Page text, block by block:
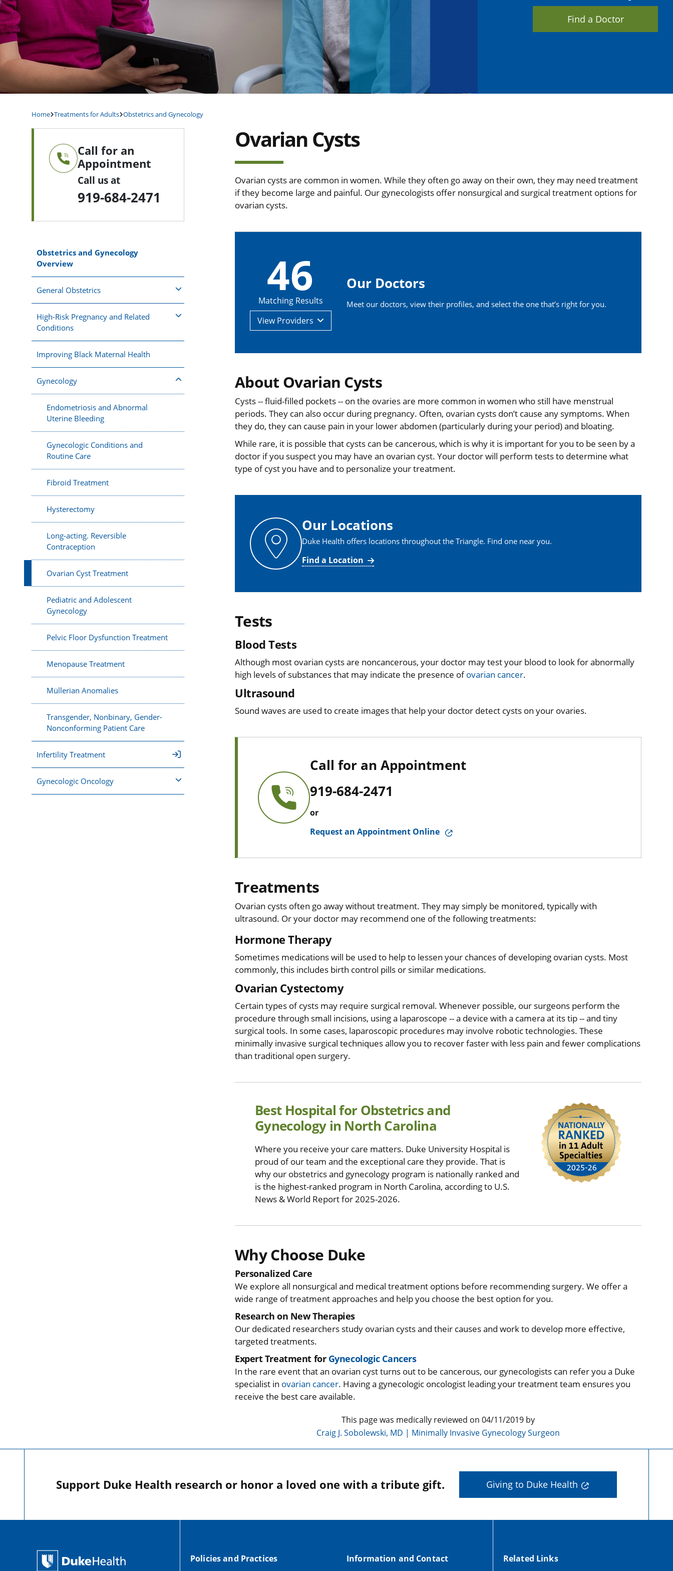
Find a Doctor
Home Treatments for Adults Obstetrics and Gynecology
Call for an
Appointment
Call us at
919-684-2471
Obstetrics and Gynecology
Overview
General Obstetrics
High-Risk Pregnancy and Related
Conditions
Improving Black Maternal Health
Gynecology
Endometriosis and Abnormal
Uterine Bleeding
Gynecologic Conditions and
Routine Care
Fibroid Treatment
Hysterectomy
Long-acting. Reversible
Contraception
Ovarian Cyst Treatment
Pediatric and Adolescent
Gynecology
Pelvic Floor Dysfunction Treatment
Menopause Treatment
Müllerian Anomalies
Transgender, Nonbinary, Gender-
Nonconforming Patient Care
Infertility Treatment
Gynecologic Oncology
Ovarian Cysts
Ovarian cysts are common in women. While they often go away on their own, they may need treatment
if they become large and painful. Our gynecologists offer nonsurgical and surgical treatment options for
ovarian cysts.
46
Matching Results
ViewProviders
Our Doctors
Meet our doctors, view their profiles, and select the one that’s right for you.
About Ovarian Cysts
Cysts -- fluid-filled pockets -- on the ovaries are more common in women who still have menstrual
periods. They can also occur during pregnancy. Often, ovarian cysts don’t cause any symptoms. When
they do, they can cause pain in your lower abdomen (particularly during your period) and bloating.
While rare, it is possible that cysts can be cancerous, which is why it is important for you to be seen by a
doctor if you suspect you may have an ovarian cyst. Your doctor will perform tests to determine what
type of cyst you have and to personalize your treatment.
Our Locations
Duke Health offers locations throughout the Triangle. Find one near you.
Find a Location
Tests
Blood Tests
Although most ovarian cysts are noncancerous, your doctor may test your blood to look for abnormally
high levels of substances that may indicate the presence ofovarian cancer.
Ultrasound
Sound waves are used to create images that help your doctor detect cysts on your ovaries.
Call for an Appointment
919-684-2471
or
Request an Appointment Online
Treatments
Ovarian cysts often go away without treatment. They may simply be monitored, typically with
ultrasound. Or your doctor may recommend one of the following treatments:
Hormone Therapy
Sometimes medications will be used to help to lessen your chances of developing ovarian cysts. Most
commonly, this includes birth control pills or similar medications.
Ovarian Cystectomy
Certain types of cysts may require surgical removal. Whenever possible, our surgeons perform the
procedure through small incisions, using a laparoscope -- a device with a camera at its tip -- and tiny
surgical tools. In some cases, laparoscopic procedures may involve robotic technologies. These
minimally invasive surgical techniques allow you to recover faster with less pain and fewer complications
than traditional open surgery.
Best Hospital for Obstetrics and
Gynecology in North Carolina
Where you receive your care matters. Duke University Hospital is
proud of our team and the exceptional care they provide. That is
why our obstetrics and gynecology program is nationally ranked and
is the highest-ranked program in North Carolina, according to U.S.
News & World Report for 2025-2026.
Why Choose Duke
Personalized Care
We explore all nonsurgical and medical treatment options before recommending surgery. We offer a
wide range of treatment approaches and help you choose the best option for you.
Research on New Therapies
Our dedicated researchers study ovarian cysts and their causes and work to develop more effective,
targeted treatments.
Expert Treatment for Gynecologic Cancers
In the rare event that an ovarian cyst turns out to be cancerous, our gynecologists can refer you a Duke
specialist in ovarian cancer. Having a gynecologic oncologist leading your treatment team ensures you
receive the best care available.
This page was medically reviewed on 04/11/2019 by
Craig J. Sobolewski, MD | Minimally Invasive Gynecology Surgeon
Support Duke Health research or honor a loved one with a tribute gift. Giving to Duke Health
Policies and Practices Information and Contact Related Links